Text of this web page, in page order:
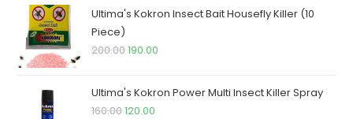
₹250.00.₹245.00.
Ultima's Kokron Insect Bait Housefly Killer (10
Piece)
200.00Original
was:
₹200.00.
190.00
is:
Ultima's Kokron Power Multi Insect Killer Spray
160.00Original
120.00